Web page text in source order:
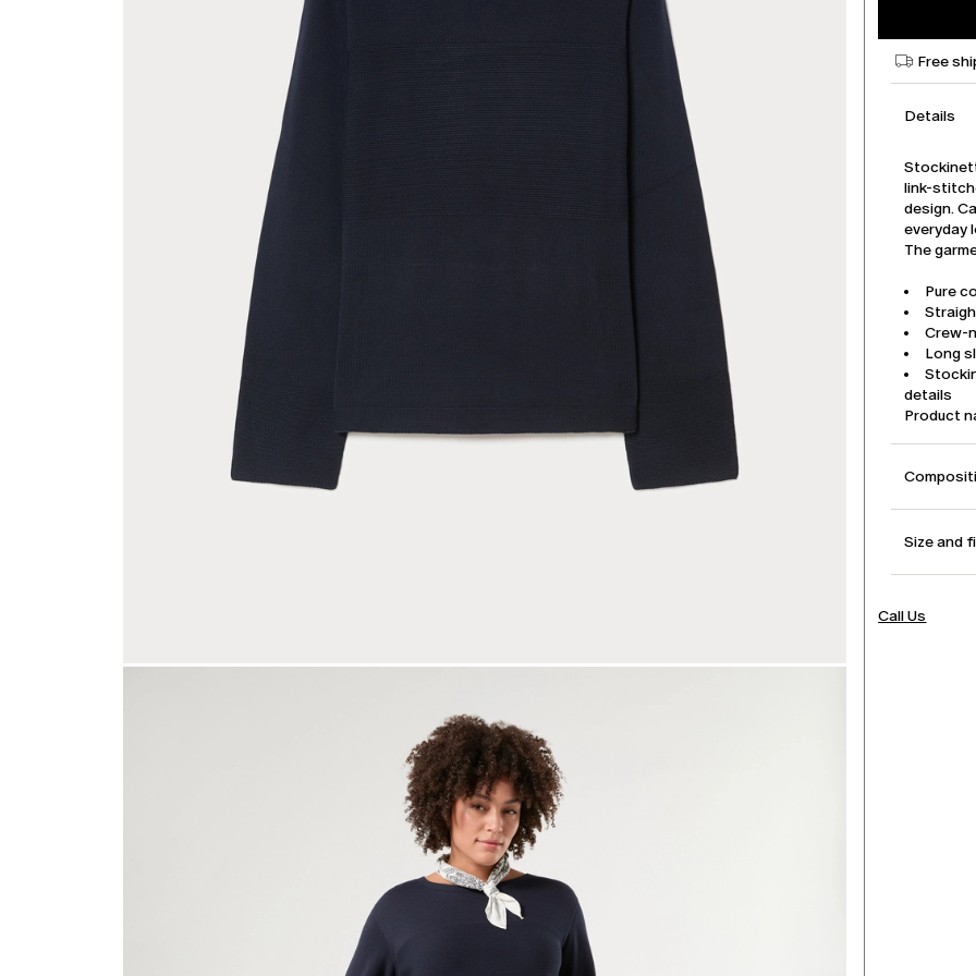
Free
Details
link-
design.
everyday
The
Pure
Crew-
Long
details
Product
Size and
Call Us